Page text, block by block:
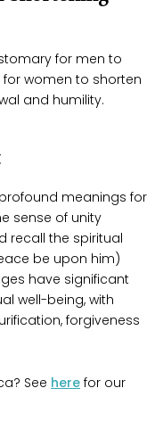
for men to
women to shorten
and humility.
meanings for
sense of unity
recall the spiritual
be upon him)
have significant
well-being, with
forgiveness
See here for our